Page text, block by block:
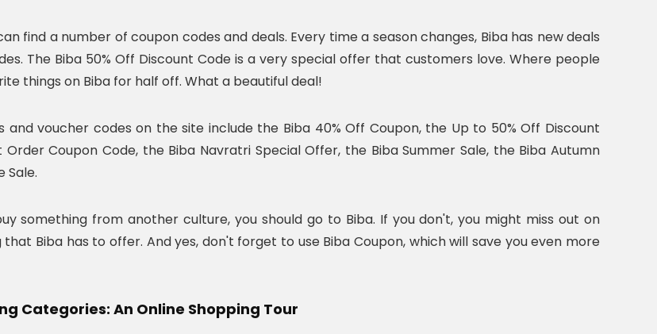
find a number of coupon codes and deals. Every time a season changes, Biba has new deals
The Biba 50% Off Discount Code is a very special offer that customers love. Where people
things on Biba for half off. What a beautiful deal!
and voucher codes on the site include the Biba 40% Off Coupon, the Up to 50% Off Discount
Order Coupon Code, the Biba Navratri Special Offer, the Biba Summer Sale, the Biba Autumn
Sale.
something from another culture, you should go to Biba. If you don't, you might miss out on
Biba has to offer. And yes, don't forget to use Biba Coupon, which will save you even more
Categories: An Online Shopping Tour